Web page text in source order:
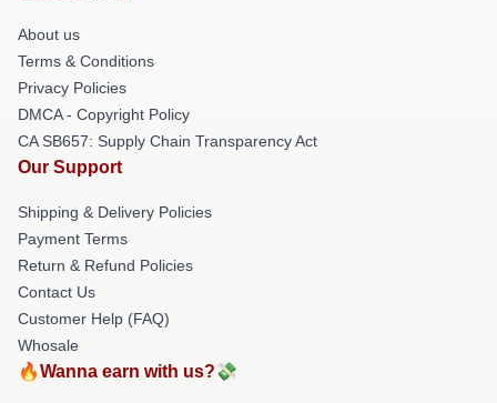
About us
Terms & Conditions
Privacy Policies
DMCA - Copyright Policy
CA SB657: Supply Chain Transparency Act
Our Support
Shipping & Delivery Policies
Payment Terms
Return & Refund Policies
Contact Us
Customer Help (FAQ)
Whosale
🔥Wanna earn with us?💸